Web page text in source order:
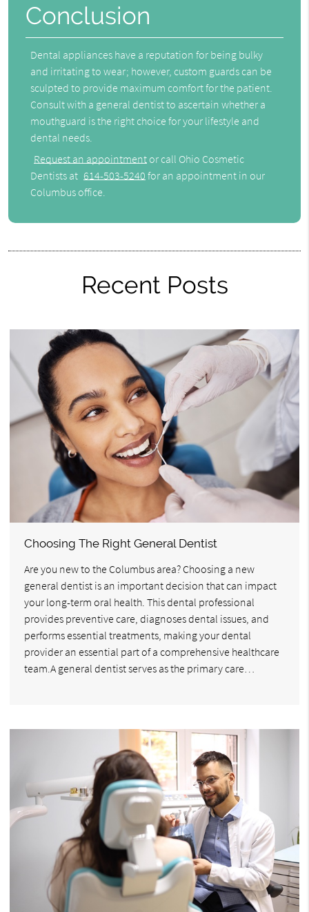
Conclusion
Dental appliances have a reputation for being bulky
and irritating to wear; however, custom guards can be
sculpted to provide maximum comfort for the patient.
Consult with a general dentist to ascertain whether a
mouthguard is the right choice for your lifestyle and
dental needs.
Request an appointment or call Ohio Cosmetic
Dentists at 614-503-5240 for an appointment in our
Columbus office.
Recent Posts
Choosing The Right General Dentist
Are you new to the Columbus area? Choosing a new
general dentist is an important decision that can impact
your long-term oral health. This dental professional
provides preventive care, diagnoses dental issues, and
performs essential treatments, making your dental
provider an essential part of a comprehensive healthcare
team.A general dentist serves as the primary care…